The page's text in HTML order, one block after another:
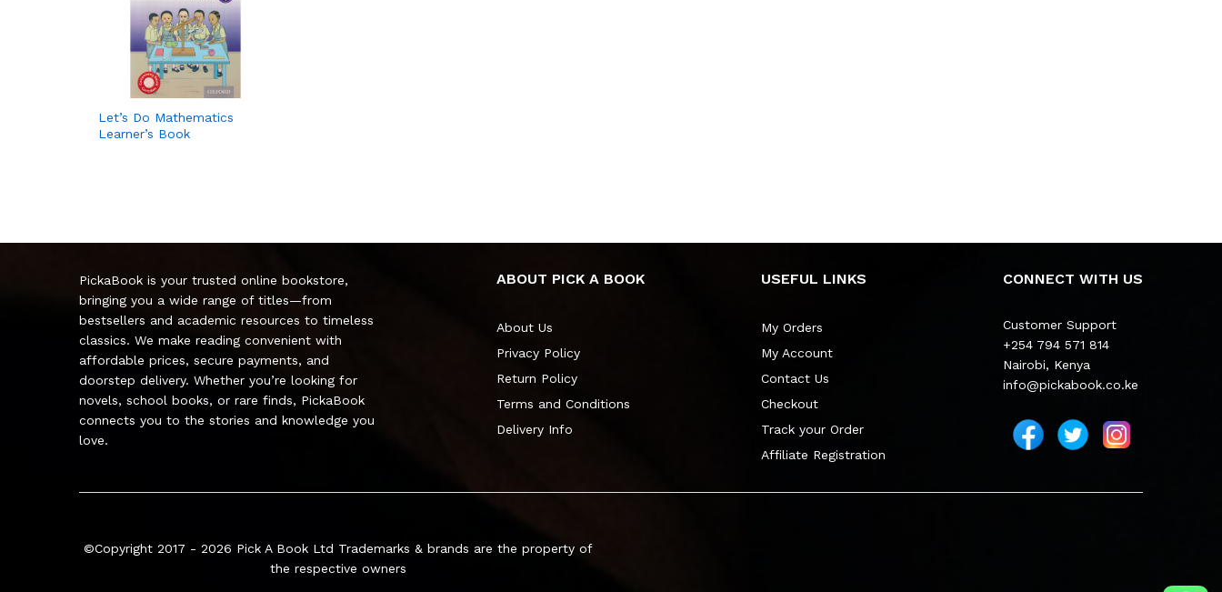
Let’s Do Mathematics
Learner’s Book
PickaBook is your trusted online bookstore,
bringing you a wide range of titles—from
bestsellers and academic resources to timeless
classics. We make reading convenient with
affordable prices, secure payments, and
doorstep delivery. Whether you’re looking for
novels, school books, or rare finds, PickaBook
connects you to the stories and knowledge you
love.
ABOUT PICK A BOOK
About Us
Privacy Policy
Return Policy
Terms and Conditions
Delivery Info
USEFUL LINKS
My Orders
My Account
Contact Us
Checkout
Track your Order
Affiliate Registration
CONNECT WITH US
Customer Support
+254 794 571 814
Nairobi, Kenya
info@pickabook.co.ke
©Copyright 2017 - 2026 Pick A Book Ltd Trademarks & brands are the property of
the respective owners